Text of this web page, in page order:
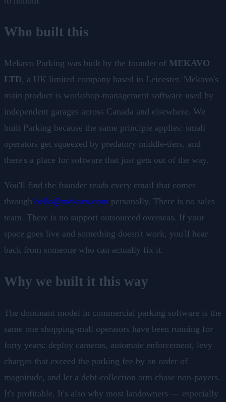
Who built this
Mekavo Parking was built by the founder of MEKAVO
LTD, a UK limited company based in Leicester. Mekavo's
main product is workshop-management software used by
independent garages across Canada and elsewhere. We
built Parking because the same principle applies: small
operators get squeezed by predatory middle-tiers, and
there's a place for software that just gets out of the way.
You'll find the founder reads every email that comes
through hello@mekavo.com personally. There is no sales
team. There is no support outsourced overseas. If your
space goes live and something doesn't work, you'll hear
back from someone who can actually fix it.
Why we built it this way
The dominant model in commercial parking software is the
same one shopping-mall operators have been running for
forty years: deploy cameras, automate enforcement, levy
charges that exceed the parking fee by an order of
magnitude, and let a debt-collection arm chase non-payers.
It's profitable. It's also why most landowners — especially